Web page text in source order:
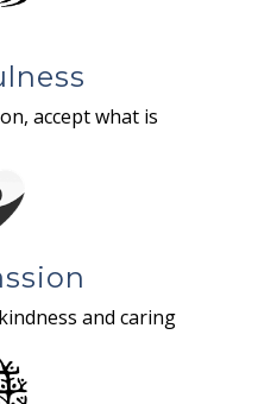
accept what is
and caring